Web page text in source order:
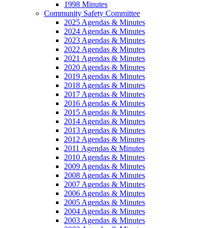
1998 Minutes
Community Safety Committee
2025 Agendas & Minutes
2024 Agendas & Minutes
2023 Agendas & Minutes
2022 Agendas & Minutes
2021 Agendas & Minutes
2020 Agendas & Minutes
2019 Agendas & Minutes
2018 Agendas & Minutes
2017 Agendas & Minutes
2016 Agendas & Minutes
2015 Agendas & Minutes
2014 Agendas & Minutes
2013 Agendas & Minutes
2012 Agendas & Minutes
2011 Agendas & Minutes
2010 Agendas & Minutes
2009 Agendas & Minutes
2008 Agendas & Minutes
2007 Agendas & Minutes
2006 Agendas & Minutes
2005 Agendas & Minutes
2004 Agendas & Minutes
2003 Agendas & Minutes